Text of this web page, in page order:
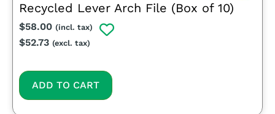
Recycled Lever Arch File (Box of 10)
$58.00 (incl. tax)
$52.73 (excl. tax)
ADD TO CART